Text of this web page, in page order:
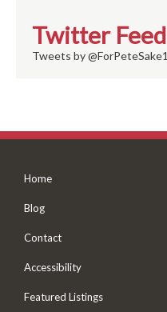
Twitter Feed
Tweets by @ForPeteSake1
Home
Blog
Contact
Accessibility
Featured Listings